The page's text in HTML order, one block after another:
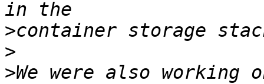
>
>
>We were also